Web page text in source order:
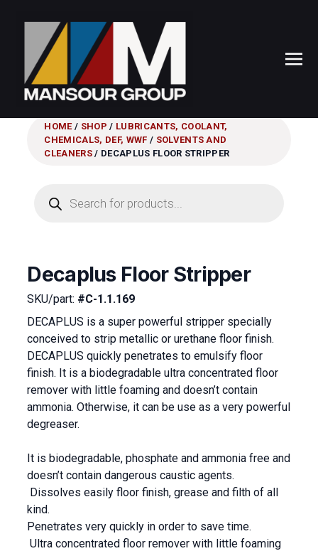
HOME/ SHOP / LUBRICANTS, COOLANT,
CHEMICALS, DEF, WWF / SOLVENTS AND
CLEANERS / DECAPLUS FLOOR STRIPPER
search
Decaplus Floor Stripper
SKU/part: #C-1.1.169
DECAPLUS is a super powerful stripper specially
conceived to strip metallic or urethane floor finish.
DECAPLUS quickly penetrates to emulsify floor
finish. It is a biodegradable ultra concentrated floor
remover with little foaming and doesn’t contain
ammonia. Otherwise, it can be use as a very powerful
degreaser.
It is biodegradable, phosphate and ammonia free and
doesn’t contain dangerous caustic agents.
Dissolves easily floor finish, grease and filth of all
kind.
Penetrates very quickly in order to save time.
Ultra concentrated floor remover with little foaming